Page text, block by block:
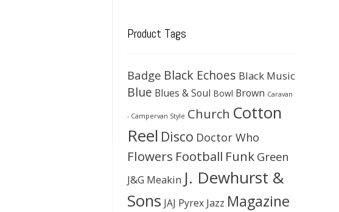
Product Tags
Badge Black Echoes Black Music
Blue Blues & Soul Bowl Brown Caravan
- Campervan Style Church Cotton
Reel Disco Doctor Who
Flowers Football Funk Green
J&G Meakin J. Dewhurst &
Sons JAJ Pyrex Jazz Magazine